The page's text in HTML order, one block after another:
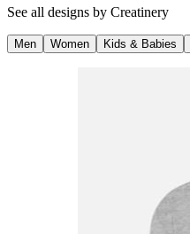
See all designs by Creatinery
Men Women Kids & Babies